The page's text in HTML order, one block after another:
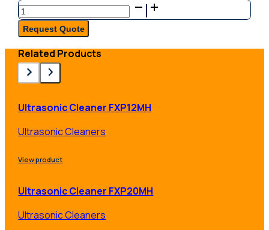
Ultrasonic
Cleaner
FXP14MH
quantity
Request Quote
Related Products
Ultrasonic Cleaner FXP12MH
Ultrasonic Cleaners
View product
Ultrasonic Cleaner FXP20MH
Ultrasonic Cleaners